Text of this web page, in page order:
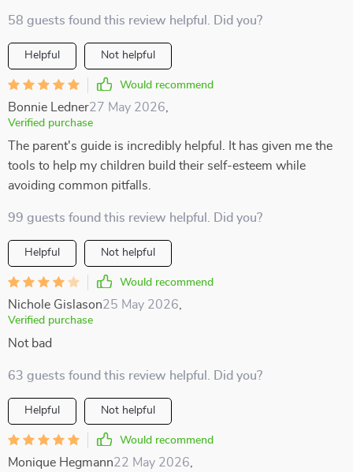
58 guests found this review helpful. Did you?
Helpful Not helpful
Would recommend
Bonnie Ledner27 May 2026
Verified purchase
The parent's guide is incredibly helpful. It has given me the
tools to help my children build their self-esteem while
avoiding common pitfalls.
99 guests found this review helpful. Did you?
Helpful Not helpful
Would recommend
Nichole Gislason25 May 2026
Verified purchase
Not bad
63 guests found this review helpful. Did you?
Helpful Not helpful
Would recommend
Monique Hegmann22 May 2026